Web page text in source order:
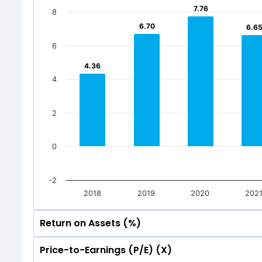
-2.33
-2.33
Total
-50
50
4.36
4.36
6.70
6.70
7.76
7.76
6.65
6.65
2018 2019 2020 2021
-2
0
2
4
6
8
Return on Assets (%)
Price-to-Earnings (P/E) (X)